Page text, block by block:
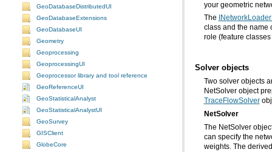
GeoDatabaseDistributedUI
GeoDatabaseExtensions
GeoDatabaseUI
Geometry
Geoprocessing
GeoprocessingUI
Geoprocessor library and tool reference
GeoReferenceUI
GeoStatisticalAnalyst
GeoStatisticalAnalystUI
GeoSurvey
GISClient
GlobeCore
your geometric
The
role (feature
Solver objects
NetSolver object
TraceFlowSolver
NetSolver
weights. The